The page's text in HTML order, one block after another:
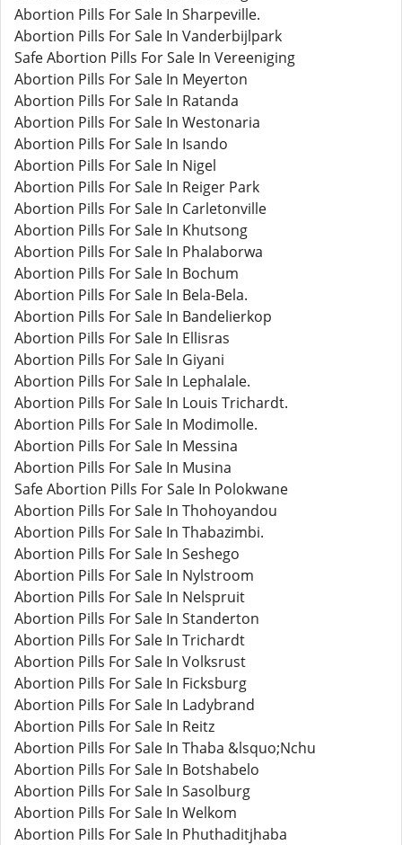
Abortion Pills For Sale In Sharpeville.
Abortion Pills For Sale In Vanderbijlpark
Safe Abortion Pills For Sale In Vereeniging
Abortion Pills For Sale In Meyerton
Abortion Pills For Sale In Ratanda
Abortion Pills For Sale In Westonaria
Abortion Pills For Sale In Isando
Abortion Pills For Sale In Nigel
Abortion Pills For Sale In Reiger Park
Abortion Pills For Sale In Carletonville
Abortion Pills For Sale In Khutsong
Abortion Pills For Sale In Phalaborwa
Abortion Pills For Sale In Bochum
Abortion Pills For Sale In Bela-Bela.
Abortion Pills For Sale In Bandelierkop
Abortion Pills For Sale In Ellisras
Abortion Pills For Sale In Giyani
Abortion Pills For Sale In Lephalale.
Abortion Pills For Sale In Louis Trichardt.
Abortion Pills For Sale In Modimolle.
Abortion Pills For Sale In Messina
Abortion Pills For Sale In Musina
Safe Abortion Pills For Sale In Polokwane
Abortion Pills For Sale In Thohoyandou
Abortion Pills For Sale In Thabazimbi.
Abortion Pills For Sale In Seshego
Abortion Pills For Sale In Nylstroom
Abortion Pills For Sale In Nelspruit
Abortion Pills For Sale In Standerton
Abortion Pills For Sale In Trichardt
Abortion Pills For Sale In Volksrust
Abortion Pills For Sale In Ficksburg
Abortion Pills For Sale In Ladybrand
Abortion Pills For Sale In Reitz
Abortion Pills For Sale In Thaba &lsquo;Nchu
Abortion Pills For Sale In Botshabelo
Abortion Pills For Sale In Sasolburg
Abortion Pills For Sale In Welkom
Abortion Pills For Sale In Phuthaditjhaba